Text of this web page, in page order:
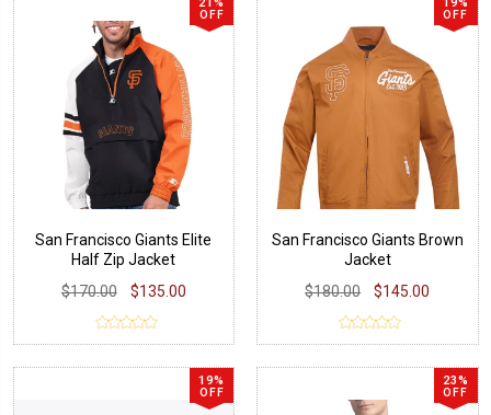
OFF
San Francisco Giants Elite
Half Zip Jacket
$170.00
$135.00
OFF
San Francisco Giants Brown
Jacket
$180.00
$145.00
19%
OFF
23%
OFF